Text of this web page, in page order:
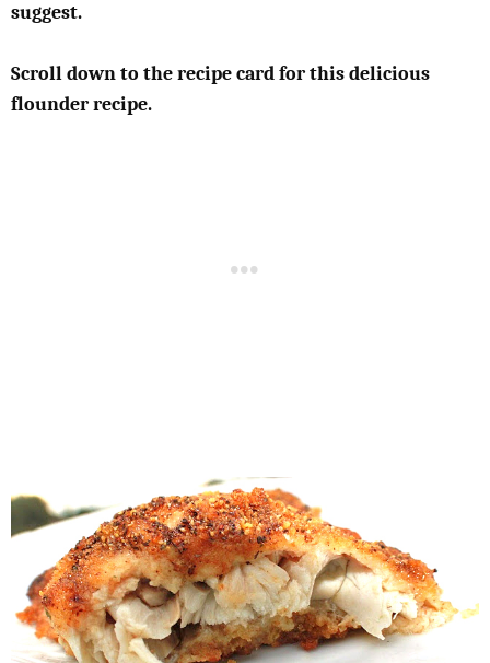
suggest.
Scroll down to the recipe card for this delicious
flounder recipe.